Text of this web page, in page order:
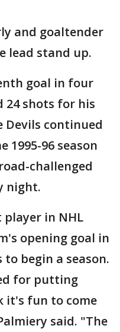
and goaltender
lead stand up.
goal in four
24 shots for his
Devils continued
1995-96 season
challenged
night.
in NHL
opening goal in
begin a season.
for putting
it's fun to come
said. "The